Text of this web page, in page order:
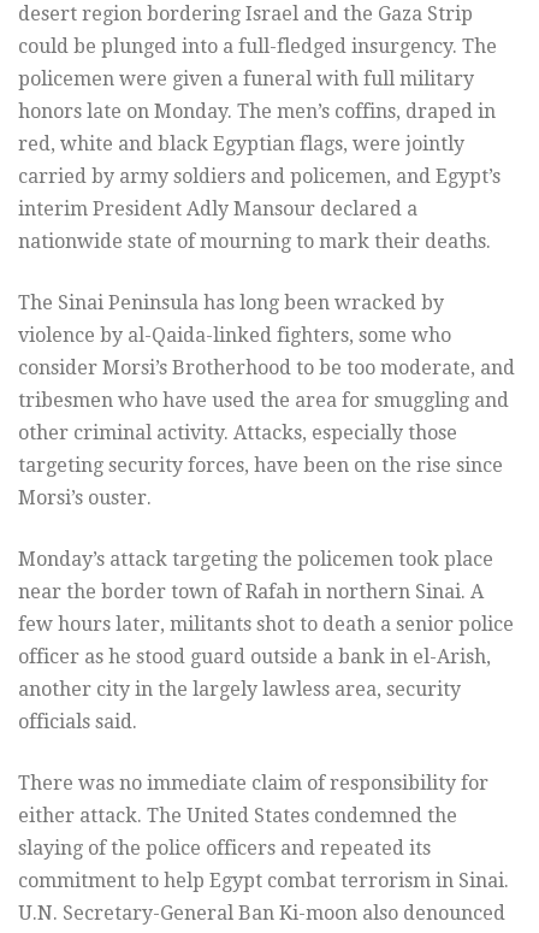
desert region bordering Israel and the Gaza Strip
could be plunged into a full-fledged insurgency. The
policemen were given a funeral with full military
honors late on Monday. The men’s coffins, draped in
red, white and black Egyptian flags, were jointly
carried by army soldiers and policemen, and Egypt’s
interim President Adly Mansour declared a
nationwide state of mourning to mark their deaths.
The Sinai Peninsula has long been wracked by
violence by al-Qaida-linked fighters, some who
consider Morsi’s Brotherhood to be too moderate, and
tribesmen who have used the area for smuggling and
other criminal activity. Attacks, especially those
targeting security forces, have been on the rise since
Morsi’s ouster.
Monday’s attack targeting the policemen took place
near the border town of Rafah in northern Sinai. A
few hours later, militants shot to death a senior police
officer as he stood guard outside a bank in el-Arish,
another city in the largely lawless area, security
officials said.
There was no immediate claim of responsibility for
either attack. The United States condemned the
slaying of the police officers and repeated its
commitment to help Egypt combat terrorism in Sinai.
U.N. Secretary-General Ban Ki-moon also denounced